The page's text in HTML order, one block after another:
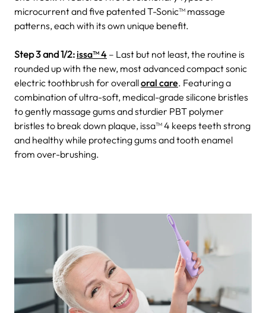
microcurrent and five patented T-Sonic™ massage
patterns, each with its own unique benefit.
Step 3 and 1/2: issa™ 4 – Last but not least, the routine is
rounded up with the new, most advanced compact sonic
electric toothbrush for overalloral care. Featuring a
combination of ultra-soft, medical-grade silicone bristles
to gently massage gums and sturdier PBT polymer
bristles to break down plaque, issa™ 4 keeps teeth strong
and healthy while protecting gums and tooth enamel
from over-brushing.